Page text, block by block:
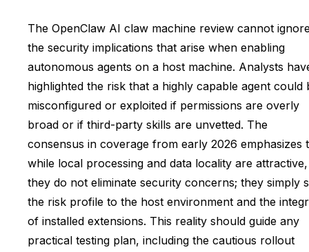
The OpenClaw AI claw machine review cannot
the security implications that arise when enabling
autonomous agents on a host machine. Analysts
highlighted the risk that a highly capable agent could
misconfigured or exploited if permissions are overly
broad or if third-party skills are unvetted. The
consensus in coverage from early 2026 emphasizes
while local processing and data locality are attractive,
they do not eliminate security concerns; they simply
the risk profile to the host environment and the
of installed extensions. This reality should guide any
practical testing plan, including the cautious rollout